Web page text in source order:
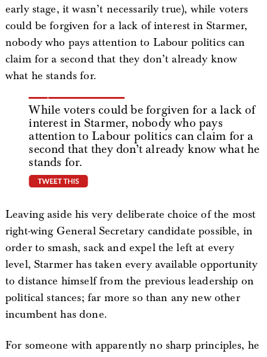
early stage, it wasn’t necessarily true), while voters
could be forgiven for a lack of interest in Starmer,
nobody who pays attention to Labour politics can
claim for a second that they don’t already know
what he stands for.
While voters could be forgiven for a lack of
interest in Starmer, nobody who pays
attention to Labour politics can claim for a
second that they don’t already know what he
stands for.
Leaving aside his very deliberate choice of the most
right-wing General Secretary candidate possible, in
order to smash, sack and expel the left at every
level, Starmer has taken every available opportunity
to distance himself from the previous leadership on
political stances; far more so than any new other
incumbent has done.
For someone with apparently no sharp principles, he